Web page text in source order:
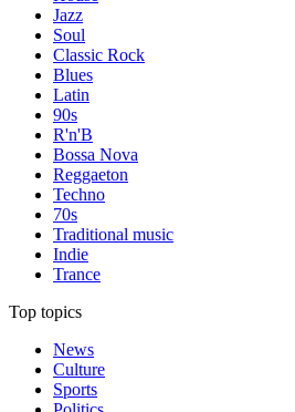
Jazz
Soul
Classic Rock
Blues
Latin
90s
R'n'B
Bossa Nova
Reggaeton
Techno
70s
Traditional music
Indie
Trance
Top topics
News
Culture
Sports